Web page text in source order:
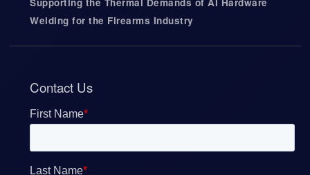
Welding for the Firearms Industry
Contact Us